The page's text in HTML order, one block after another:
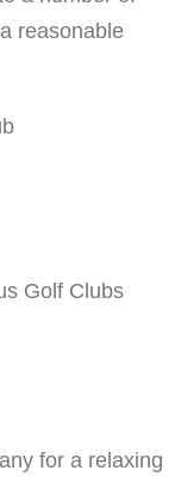
reasonable
Golf Clubs
for a relaxing